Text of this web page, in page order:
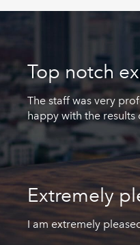
Top notch
The staff was very
happy with the
Extremely
I am extremely